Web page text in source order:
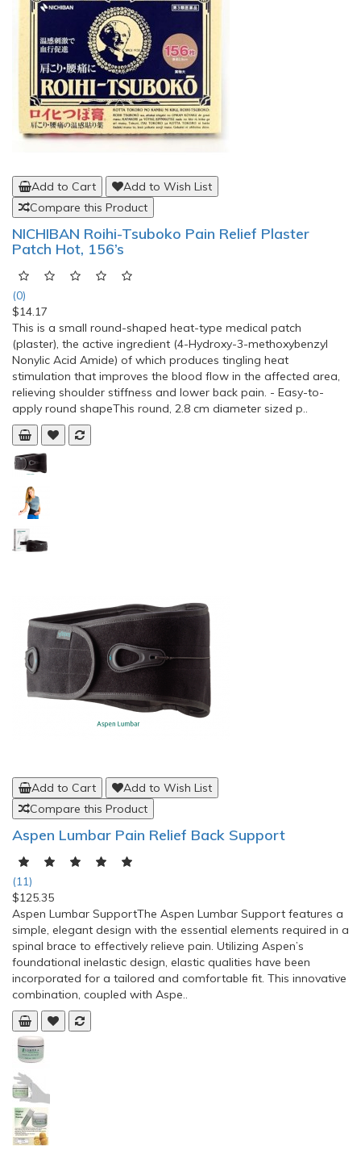
Add to Cart
Add to Wish List
Compare this Product
NICHIBAN Roihi-Tsuboko Pain Relief Plaster
Patch Hot, 156’s
(0)
$14.17
This is a small round-shaped heat-type medical patch
(plaster), the active ingredient (4-Hydroxy-3-methoxybenzyl
Nonylic Acid Amide) of which produces tingling heat
stimulation that improves the blood flow in the affected area,
relieving shoulder stiffness and lower back pain. - Easy-to-
apply round shapeThis round, 2.8 cm diameter sized p..
Add to Cart
Add to Wish List
Compare this Product
Aspen Lumbar Pain Relief Back Support
(11)
$125.35
Aspen Lumbar SupportThe Aspen Lumbar Support features a
simple, elegant design with the essential elements required in a
spinal brace to effectively relieve pain. Utilizing Aspen’s
foundational inelastic design, elastic qualities have been
incorporated for a tailored and comfortable fit. This innovative
combination, coupled with Aspe..